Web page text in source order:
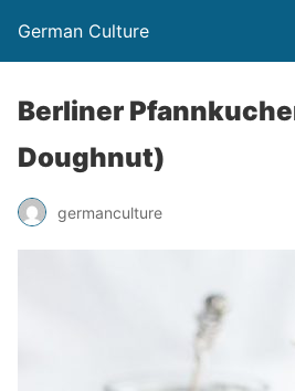
German Culture
Berliner
Doughnut)
germanculture